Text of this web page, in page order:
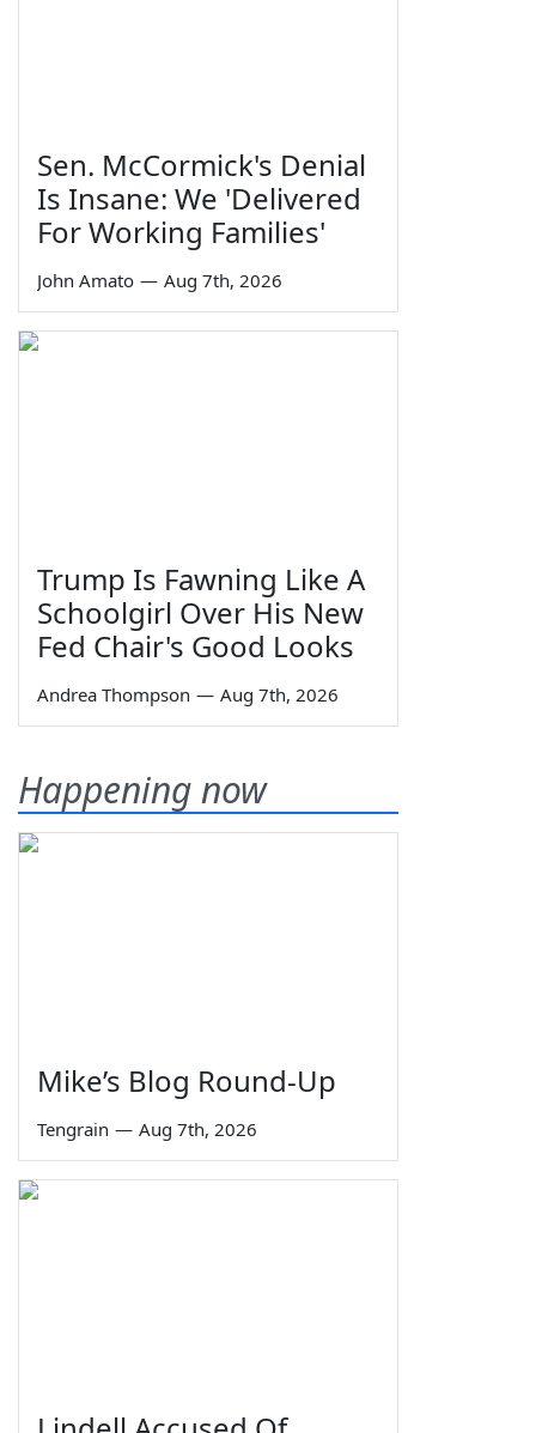
Sen. McCormick's Denial
Is Insane: We 'Delivered
For Working Families'
John Amato — Aug 7th, 2026
Trump Is Fawning Like A
Schoolgirl Over His New
Fed Chair's Good Looks
Andrea Thompson — Aug 7th, 2026
Happening now
Mike’s Blog Round-Up
Tengrain — Aug 7th, 2026